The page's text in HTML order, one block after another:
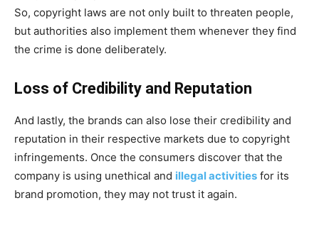
So, copyright laws are not only built to threaten people,
but authorities also implement them whenever they find
the crime is done deliberately.
Loss of Credibility and Reputation
And lastly, the brands can also lose their credibility and
reputation in their respective markets due to copyright
infringements. Once the consumers discover that the
company is using unethical and illegal activities for its
brand promotion, they may not trust it again.